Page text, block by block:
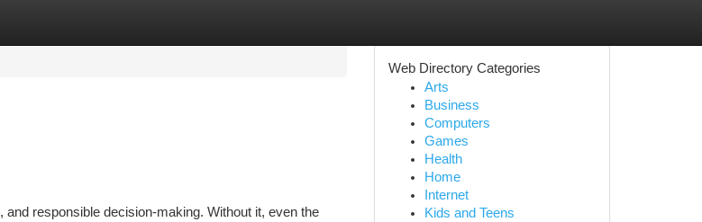
responsible decision-making. Without it, even the
Web Directory Categories
Arts
Business
Computers
Games
Health
Home
Internet
Kids and Teens